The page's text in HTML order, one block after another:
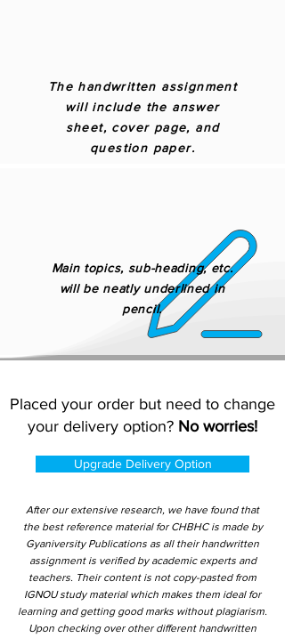
The handwritten assignment
will include the answer
sheet, cover page, and
question paper.
Main topics, sub-heading, etc.
will be neatly underlined in
pencil.
Placed your order but need to change
your delivery option? No worries!
Upgrade Delivery Option
After our extensive research, we have found that
the best reference material for CHBHC is made by
Gyaniversity Publications as all their handwritten
assignment is verified by academic experts and
teachers. Their content is not copy-pasted from
IGNOU study material which makes them ideal for
learning and getting good marks without plagiarism.
Upon checking over other different handwritten